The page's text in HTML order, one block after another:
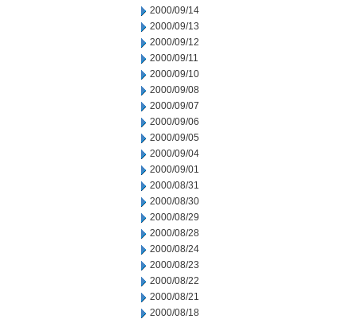
2000/09/14
2000/09/13
2000/09/12
2000/09/11
2000/09/10
2000/09/08
2000/09/07
2000/09/06
2000/09/05
2000/09/04
2000/09/01
2000/08/31
2000/08/30
2000/08/29
2000/08/28
2000/08/24
2000/08/23
2000/08/22
2000/08/21
2000/08/18